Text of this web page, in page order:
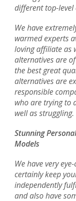
different top-level
We have
warmed experts
loving affiliate as
alternatives are
the best great
alternatives are
responsible
who are trying to
well as struggling.
Stunning
Models
We have very
certainly keep
independently
and also have